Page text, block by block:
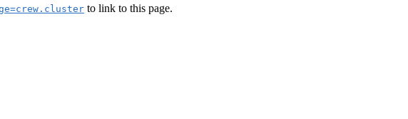
to link to this page.